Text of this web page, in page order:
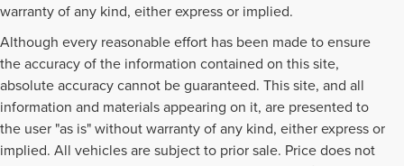
warranty of any kind, either express or implied.
Although every reasonable effort has been made to ensure
the accuracy of the information contained on this site,
absolute accuracy cannot be guaranteed. This site, and all
information and materials appearing on it, are presented to
the user "as is" without warranty of any kind, either express or
implied. All vehicles are subject to prior sale. Price does not